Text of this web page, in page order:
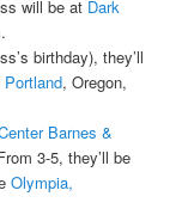
will be at Dark
birthday), they’ll
, Oregon,
Barnes &
3-5, they’ll be
Olympia,